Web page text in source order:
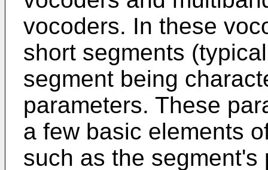
vocoders. In these
short segments
segment being
parameters. These
a few basic elements
such as the